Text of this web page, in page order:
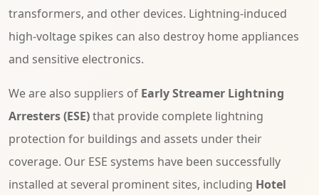
transformers, and other devices. Lightning-induced
high-voltage spikes can also destroy home appliances
and sensitive electronics.
We are also suppliers of Early Streamer Lightning
Arresters (ESE)that provide complete lightning
protection for buildings and assets under their
coverage. Our ESE systems have been successfully
installed at several prominent sites, including Hotel